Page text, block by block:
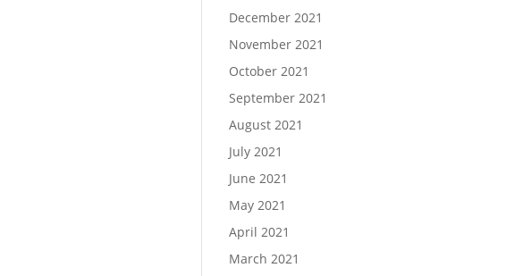
December 2021
November 2021
October 2021
September 2021
August 2021
July 2021
June 2021
May 2021
April 2021
March 2021